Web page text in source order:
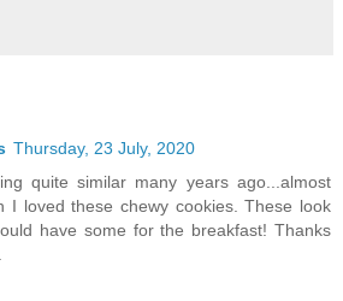
Thursday, 23 July, 2020
quite similar many years ago...almost
I loved these chewy cookies. These look
have some for the breakfast! Thanks